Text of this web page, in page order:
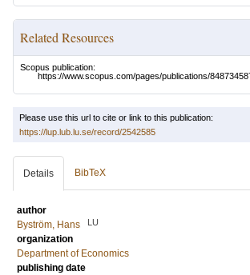
Related Resources
Scopus publication:
https://www.scopus.com/pages/publications/
Please use this url to cite or link to this publication:
https://lup.lub.lu.se/record/2542585
Details BibTeX
author
Byström, Hans
LU
organization
Department of Economics
publishing date